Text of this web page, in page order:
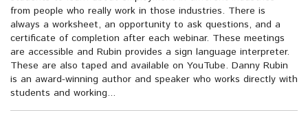
from people who really work in those industries. There is
always a worksheet, an opportunity to ask questions, and a
certificate of completion after each webinar. These meetings
are accessible and Rubin provides a sign language interpreter.
These are also taped and available on YouTube. Danny Rubin
is an award-winning author and speaker who works directly with
students and working...